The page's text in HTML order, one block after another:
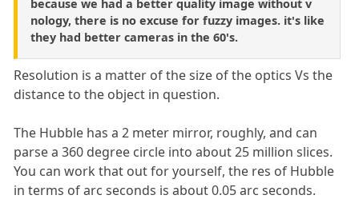
because we had a better quality image without v
nology, there is no excuse for fuzzy images. it's like
they had better cameras in the 60's.
Resolution is a matter of the size of the optics Vs the
distance to the object in question.
The Hubble has a 2 meter mirror, roughly, and can
parse a 360 degree circle into about 25 million slices.
You can work that out for yourself, the res of Hubble
in terms of arc seconds is about 0.05 arc seconds.